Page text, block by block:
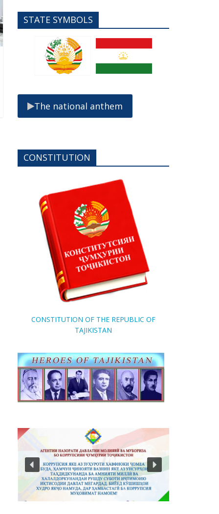
STATE SYMBOLS
The national anthem
CONSTITUTION
CONSTITUTION OF THE REPUBLIC OF
TAJIKISTAN